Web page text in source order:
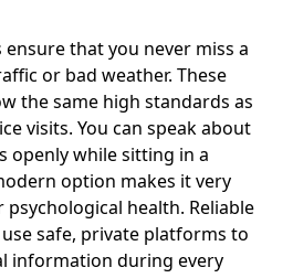
that you never miss a
or bad weather. These
the same high standards as
visits. You can speak about
openly while sitting in a
option makes it very
health. Reliable
safe, private platforms to
information during every